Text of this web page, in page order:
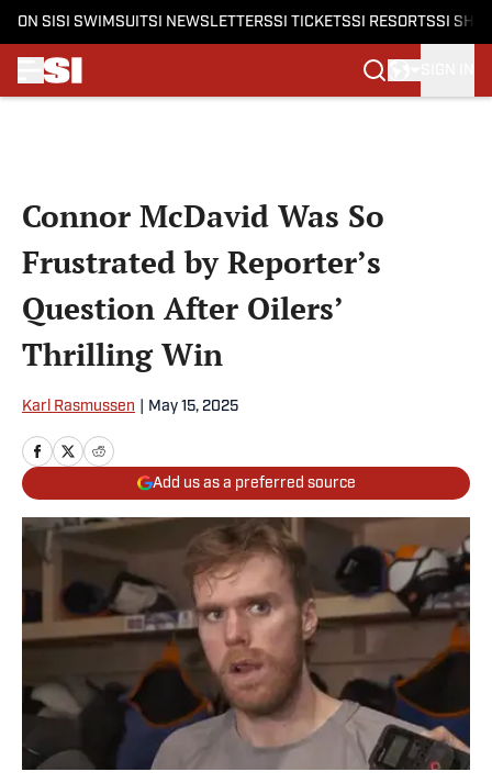
ON SI SI SWIMSUITSI NEWSLETTERSSI TICKETSSI RESORTSSI
Connor McDavid Was So
Frustrated by Reporter’s
Question After Oilers’
Thrilling Win
Karl Rasmussen May 15, 2025
Add us as a preferred source